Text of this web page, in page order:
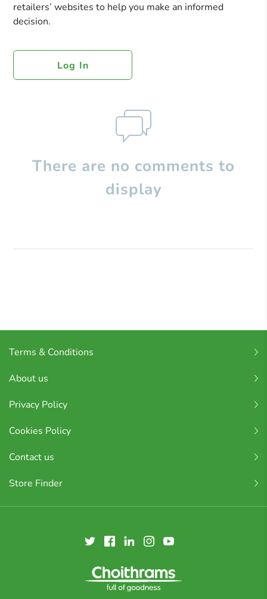
retailers’ websites to help you make an informed
decision.
Log In
There are no comments to
display
Terms & Conditions
About us
Privacy Policy
Cookies Policy
Contact us
Store Finder